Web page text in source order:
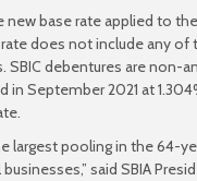
new base rate applied to
does not include any
SBIC debentures are
in September 2021 at
largest pooling in the 64-
said SBIA